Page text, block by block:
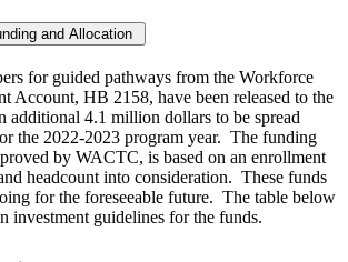
and Allocation
for guided pathways from the Workforce
Account, HB 2158, have been released to the
additional 4.1 million dollars to be spread
the 2022-2023 program year. The funding
by WACTC, is based on an enrollment
headcount into consideration. These funds
for the foreseeable future. The table below
investment guidelines for the funds.